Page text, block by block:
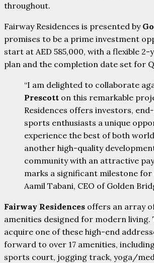
throughout.
Fairway Residences is presented by
promises to be a prime investment
start at AED 585,000, with a flexible 2-
plan and the completion date set for
“I am delighted to collaborate
Prescott on this remarkable
Residences offers investors,
sports enthusiasts a unique
experience the best of both
another high-quality
community with an attractive
marks a significant milestone for
Aamil Tabani, CEO of Golden
Fairway Residences offers an array
amenities designed for modern living.
acquire one of these high-end
forward to over 17 amenities,
sports court, jogging track, yoga/